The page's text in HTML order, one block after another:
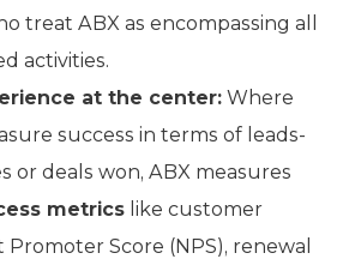
treat ABX as encompassing all
activities.
at the center: Where
success in terms of leads-
or deals won, ABX measures
metrics like customer
Promoter Score (NPS), renewal